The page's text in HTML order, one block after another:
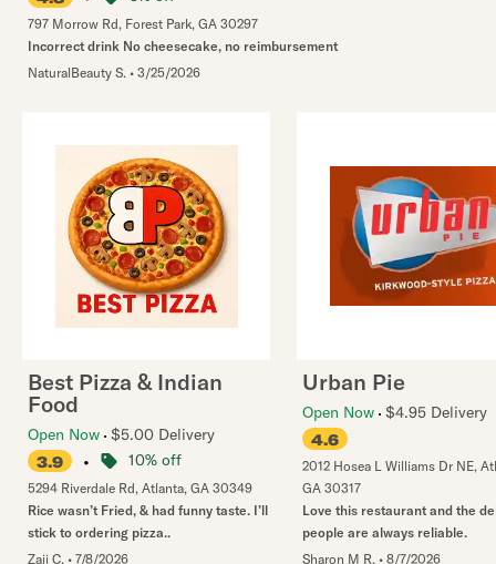
797 Morrow Rd, Forest Park, GA 30297
Incorrect drink No cheesecake, no reimbursement
NaturalBeauty S. • 3/25/2026
Best Pizza & Indian
Food
Open Now $5.00 Delivery
3.9
• 10% off
5294 Riverdale Rd, Atlanta, GA 30349
Rice wasn’t Fried, & had funny taste. I’ll
stick to ordering pizza..
Zaii C. • 7/8/2026
Urban Pie
Open Now $4.95 Delivery
4.6
2012 Hosea L Williams Dr NE,
GA 30317
Love this restaurant and the
people are always reliable.
Sharon M R. • 8/7/2026